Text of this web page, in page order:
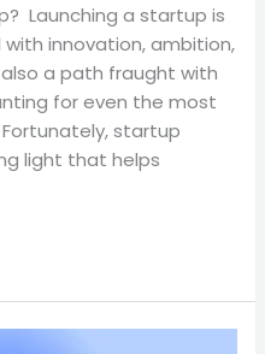
Launching a startup is
innovation, ambition,
a path fraught with
for even the most
startup
light that helps